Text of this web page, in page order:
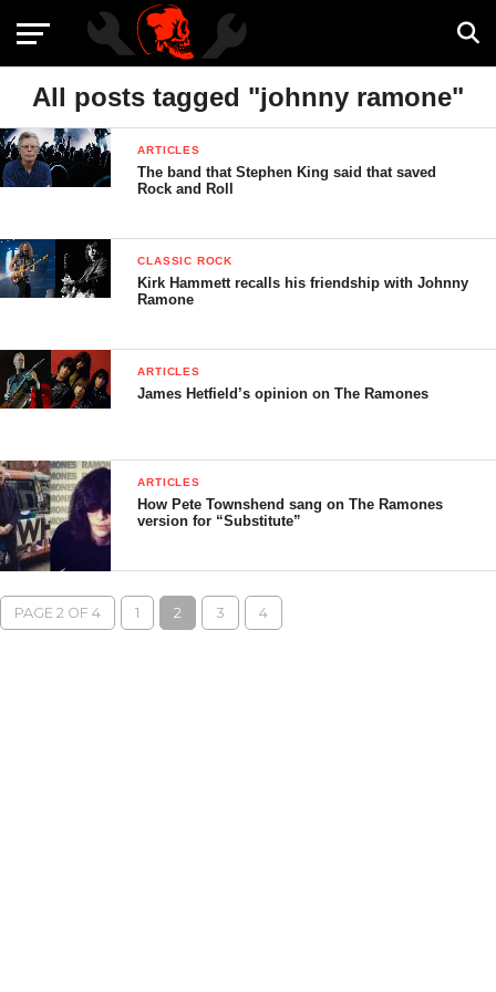
All posts tagged "johnny ramone"
ARTICLES
The band that Stephen King said that saved
Rock and Roll
CLASSIC ROCK
Kirk Hammett recalls his friendship with Johnny
Ramone
ARTICLES
James Hetfield’s opinion on The Ramones
ARTICLES
How Pete Townshend sang on The Ramones
version for “Substitute”
PAGE 2 OF 4 1 2 3 4